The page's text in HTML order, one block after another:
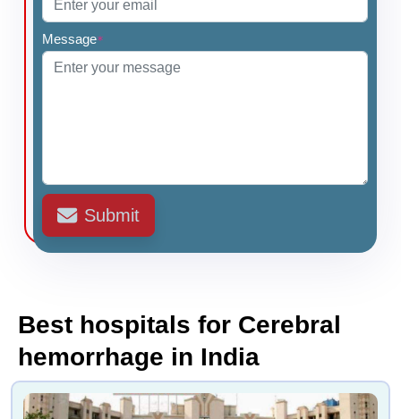
Message*
Submit
Best hospitals for Cerebral
hemorrhage in India